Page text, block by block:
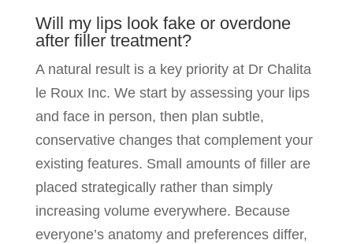
Will my lips look fake or overdone
after filler treatment?
A natural result is a key priority at Dr Chalita
le Roux Inc. We start by assessing your lips
and face in person, then plan subtle,
conservative changes that complement your
existing features. Small amounts of filler are
placed strategically rather than simply
increasing volume everywhere. Because
everyone’s anatomy and preferences differ,